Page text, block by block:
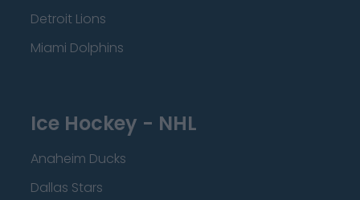
Detroit Lions
Miami Dolphins
Ice Hockey - NHL
Anaheim Ducks
Dallas Stars